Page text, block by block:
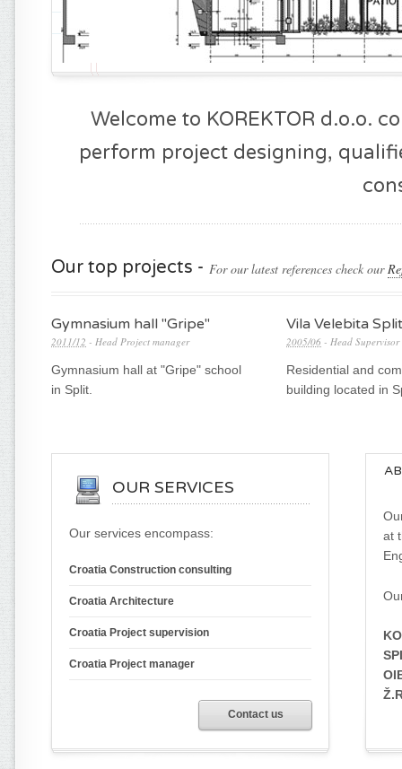
Welcome to KOREKTOR d.o.o.
perform project designing,
Our top projects - For our latest references check our
Gymnasium hall "Gripe"
2011/12 - Head Project manager
Gymnasium hall at "Gripe" school
in Split.
Vila Velebita Split
2005/06 - Head
Residential and
building located in
OUR SERVICES
Our services encompass:
Croatia Construction consulting
Croatia Architecture
Croatia Project supervision
Croatia Project manager
Contact us
at